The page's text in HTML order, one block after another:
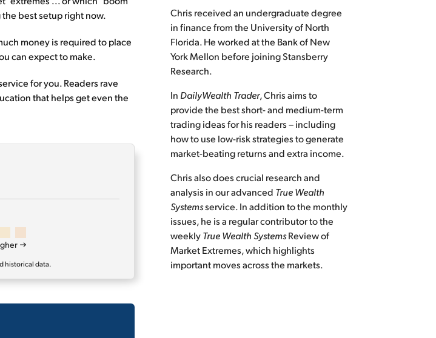
best setup right now.
money is required to place
can expect to make.
for you. Readers rave
that helps get even the
historical data.
Chris received an undergraduate degree
in finance from the University of North
Florida. He worked at the Bank of New
York Mellon before joining Stansberry
Research.
In DailyWealth Trader, Chris aims to
provide the best short- and medium-term
trading ideas for his readers – including
how to use low-risk strategies to generate
market-beating returns and extra income.
Chris also does crucial research and
analysis in our advanced True Wealth
Systemsservice. In addition to the monthly
issues, he is a regular contributor to the
weeklyTrue Wealth SystemsReview of
Market Extremes, which highlights
important moves across the markets.